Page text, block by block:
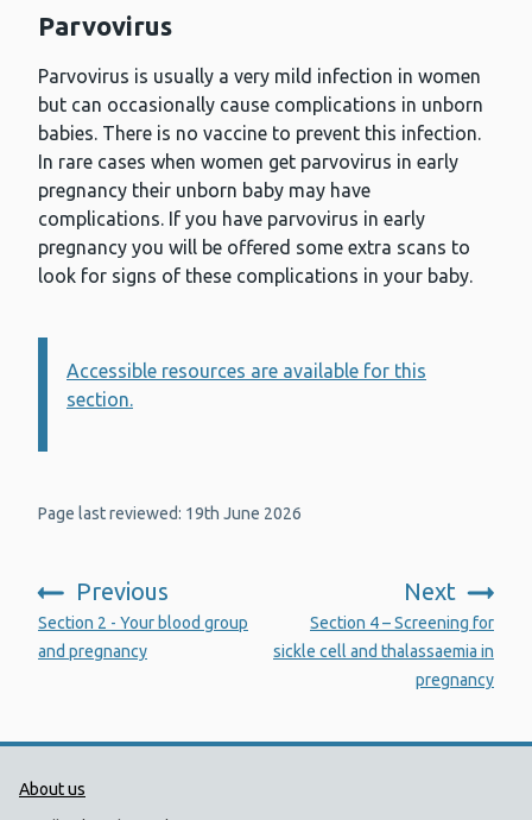
Parvovirus
Parvovirus is usually a very mild infection in women
but can occasionally cause complications in unborn
babies. There is no vaccine to prevent this infection.
In rare cases when women get parvovirus in early
pregnancy their unborn baby may have
complications. If you have parvovirus in early
pregnancy you will be offered some extra scans to
look for signs of these complications in your baby.
Information:
Accessible resources are available for this
section.
Page last reviewed: 19th June 2026
Previous
:
Section 2 - Your blood group
and pregnancy
Next
Section 4 – Screening for
sickle cell and thalassaemia in
pregnancy
Public Health Wales Support links
About us